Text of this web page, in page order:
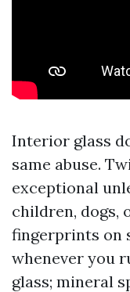
Interior glass
same abuse.
exceptional
children, dogs,
fingerprints on
whenever you
glass; mineral